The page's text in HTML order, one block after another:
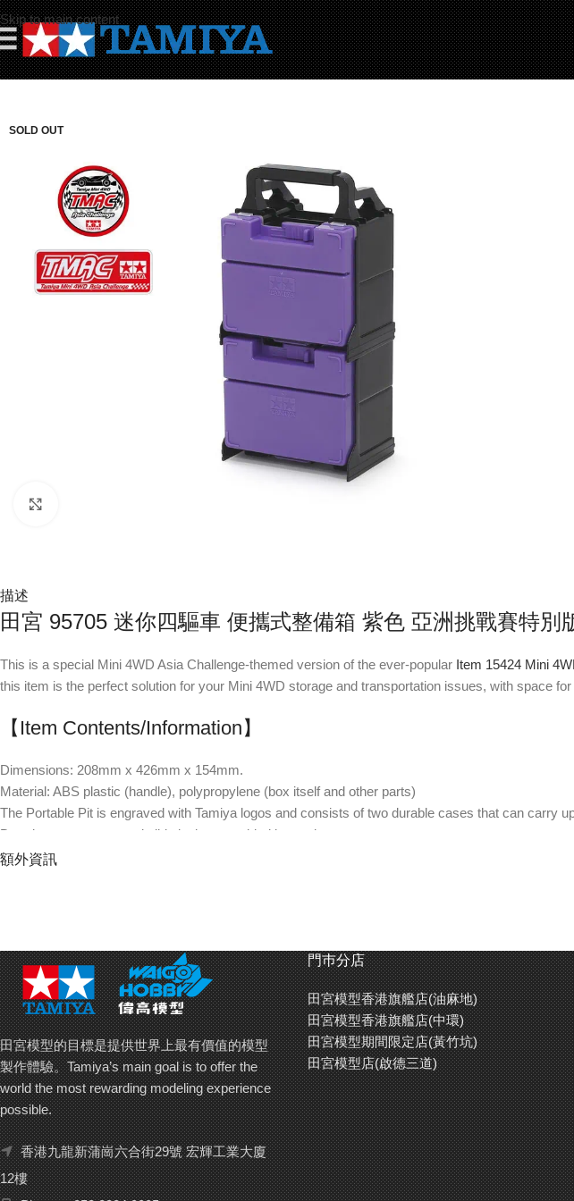
Skip to main content
SOLD OUT
描述
田宮 95705 迷你四驅車 便攜式整備箱 紫色 亞洲挑戰賽特別
This is a special Mini 4WD Asia Challenge-themed version of the ever-popular Item 15424 Mini
this item is the perfect solution for your Mini 4WD storage and transportation issues, with space
【Item Contents/Information】
Dimensions: 208mm x 426mm x 154mm.
Material: ABS plastic (handle), polypropylene (box itself and other parts)
The Portable Pit is engraved with Tamiya logos and consists of two durable cases that can carry
Door boxes, stopper and slide lock are molded in purple.
Door compartments can be used as part cases to store items such as batteries and tools.
額外資訊
田宮模型的目標是提供世界上最有價值的模型
製作體驗。Tamiya’s main goal is to offer the
world the most rewarding modeling experience
possible.
香港九龍新蒲崗六合街29號 宏輝工業大廈
12樓
門巿分店
田宮模型香港旗艦店(油麻地)
田宮模型香港旗艦店(中環)
田宮模型期間限定店(黃竹坑)
田宮模型店(啟德三道)